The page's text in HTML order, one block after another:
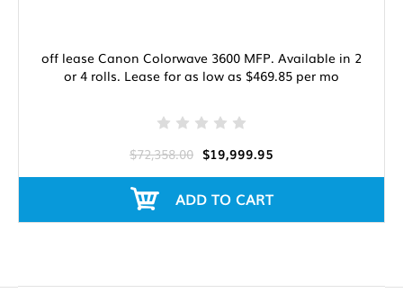
off lease Canon Colorwave 3600 MFP. Available in 2
or 4 rolls. Lease for as low as $469.85 per mo
$72,358.00 $19,999.95
ADD TO CART